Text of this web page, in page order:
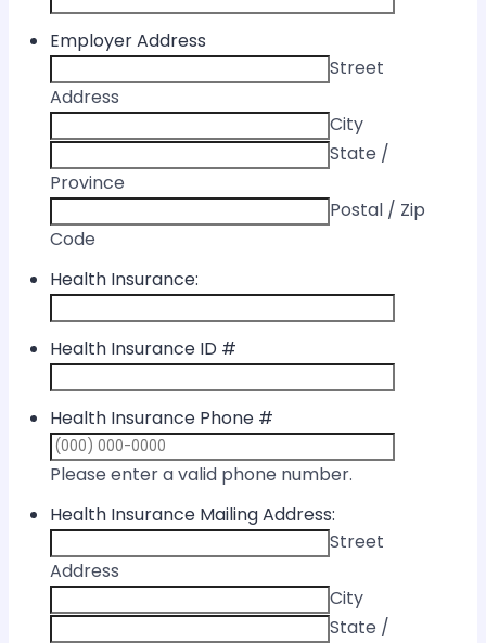
Employer Address
Street
Address
City
State /
Province
Postal / Zip
Code
Health Insurance:
Health Insurance ID #
Health Insurance Phone #
Please enter a valid phone number.
Health Insurance Mailing Address:
Street
Address
City
State /